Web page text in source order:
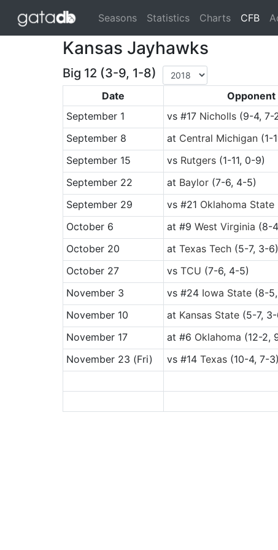
Seasons Statistics Charts CFB
Kansas Jayhawks
Big 12 (3-9, 1-8)
Date Opponent
September 1
vs#17 Nicholls(9-4, 7-
September 8
at Central Michigan(1-
September 15
vs Rutgers(1-11, 0-9)
September 22
at Baylor(7-6, 4-5)
September 29
vs#21 Oklahoma State
October 6
at #9 West Virginia (8-
October 20
at Texas Tech(5-7, 3-6)
October 27
vs TCU (7-6, 4-5)
November 3
vs#24 Iowa State(8-5,
November 10
at Kansas State(5-7, 3-
November 17
at #6 Oklahoma (12-2,
November 23 (Fri) vs#14 Texas(10-4, 7-3)